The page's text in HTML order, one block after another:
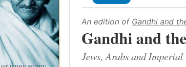
An edition of Gandhi and
Gandhi and
Jews, Arabs and Imperial